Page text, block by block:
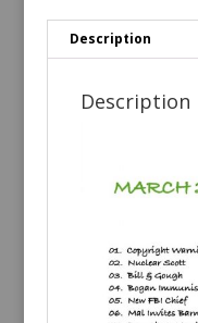
Description
Description